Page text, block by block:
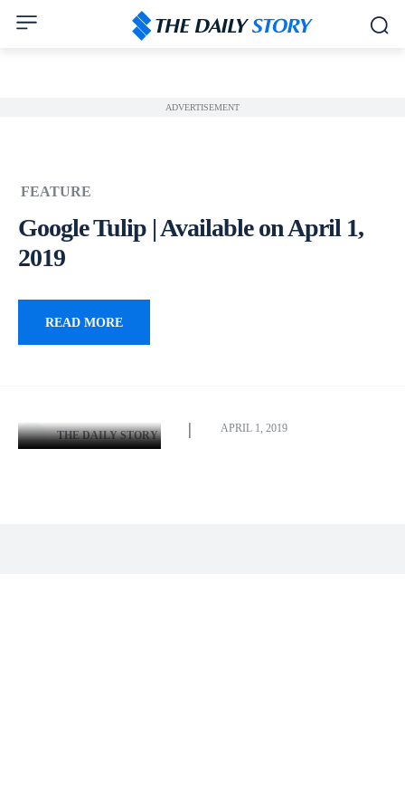
ADVERTISEMENT
FEATURE
Google Tulip | Available on April 1,
2019
READ MORE
THE DAILY STORY
APRIL 1, 2019